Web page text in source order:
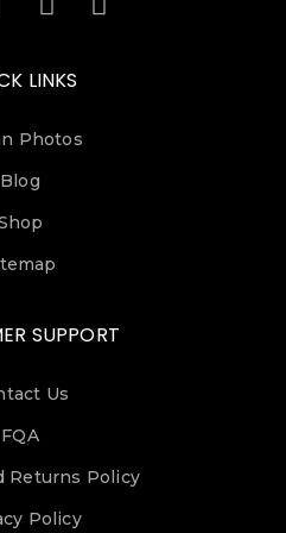
LINKS
Photos
Blog
SUPPORT
Us
FQA
Returns Policy
Policy